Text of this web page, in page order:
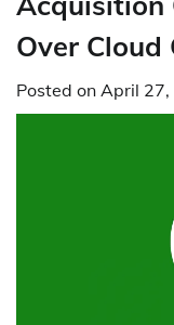
Over Cloud
Posted on April